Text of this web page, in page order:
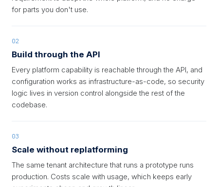
for parts you don't use.
02
Build through the API
Every platform capability is reachable through the API, and
configuration works as infrastructure-as-code, so security
logic lives in version control alongside the rest of the
codebase.
03
Scale without replatforming
The same tenant architecture that runs a prototype runs
production. Costs scale with usage, which keeps early